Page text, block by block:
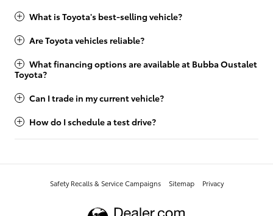
What is Toyota's best-selling vehicle?
Are Toyota vehicles reliable?
What financing options are available at Bubba Oustalet
Toyota?
Can I trade in my current vehicle?
How do I schedule a test drive?
Safety Recalls & Service Campaigns Sitemap Privacy